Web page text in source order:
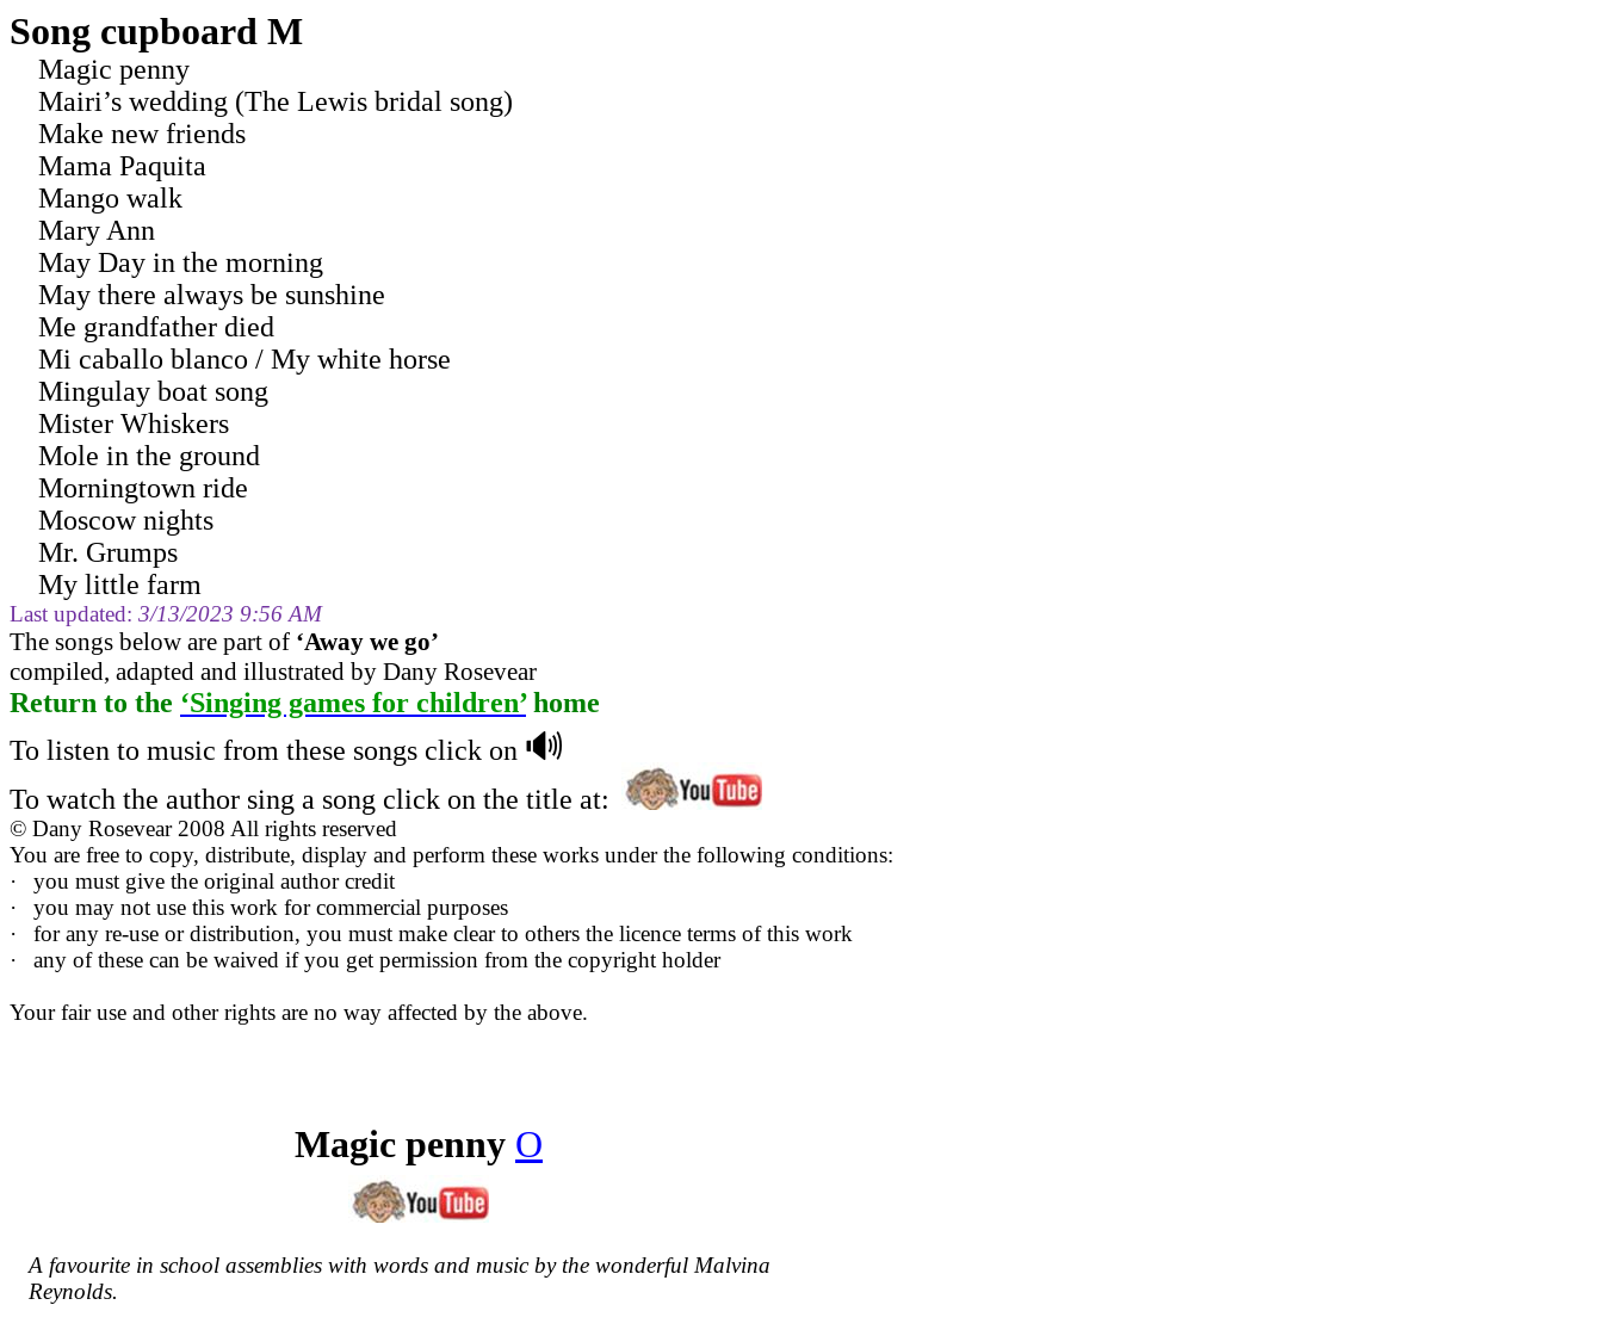
Song cupboard M
Magic penny
Mairi’s wedding (The Lewis bridal song)
Make new friends
Mama Paquita
Mango walk
Mary Ann
May Day in the morning
May there always be sunshine
Me grandfather died
Mi caballo blanco / My white horse
Mingulay boat song
Mister Whiskers
Mole in the ground
Morningtown ride
Moscow nights
Mr. Grumps
My little farm
Last updated: 3/13/2023 9:56 AM
The songs below are part of ‘Away we go’
compiled, adapted and illustrated by Dany Rosevear
Return to the ‘Singing games for children’ home
To listen to music from these songs click on 🔊
To watch the author sing a song click on the title at:
© Dany Rosevear 2008 All rights reserved
You are free to copy, distribute, display and perform these works under the following conditions:
·
you must give the original author credit
·
you may not use this work for commercial purposes
·
for any re-use or distribution, you must make clear to others the licence terms of this work
·
any of these can be waived if you get permission from the copyright holder
Your fair use and other rights are no way affected by the above.
Magic penny O
A favourite in school assemblies with words and music by the wonderful Malvina
Reynolds.